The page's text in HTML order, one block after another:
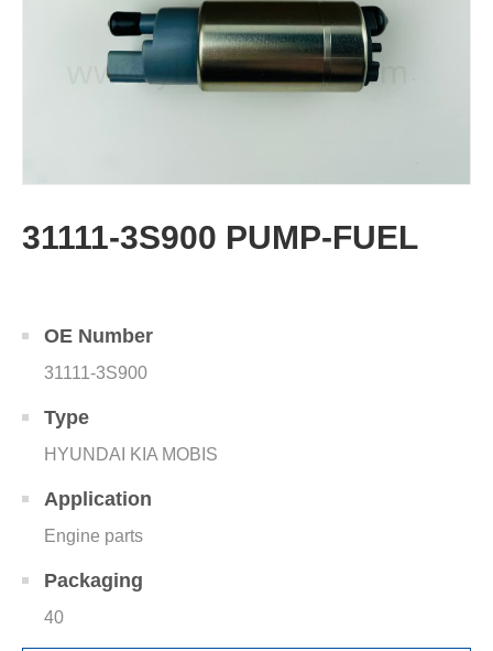
31111-3S900 PUMP-FUEL
OE Number
31111-3S900
Type
HYUNDAI KIA MOBIS
Application
Engine parts
Packaging
40